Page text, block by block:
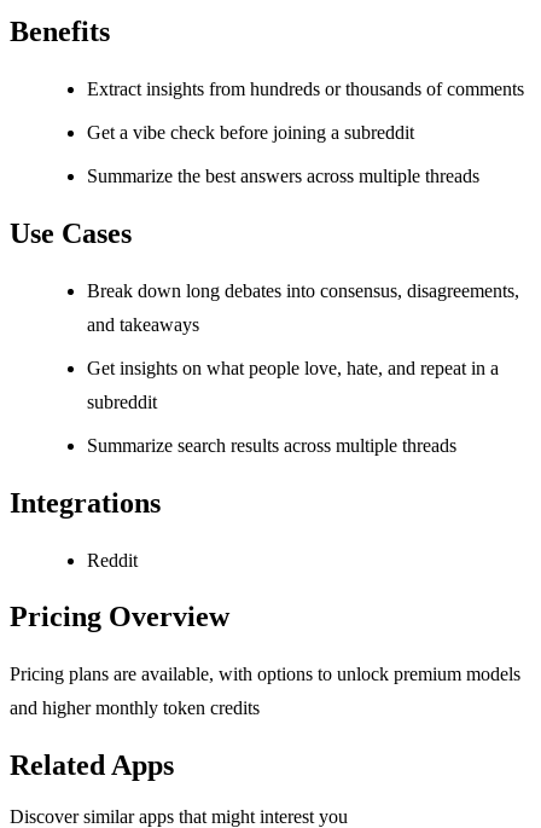
Benefits
Extract insights from hundreds or thousands of comments
Get a vibe check before joining a subreddit
Summarize the best answers across multiple threads
Use Cases
Break down long debates into consensus, disagreements,
and takeaways
Get insights on what people love, hate, and repeat in a
subreddit
Summarize search results across multiple threads
Integrations
Reddit
Pricing Overview
Pricing plans are available, with options to unlock premium models
and higher monthly token credits
Related Apps
Discover similar apps that might interest you